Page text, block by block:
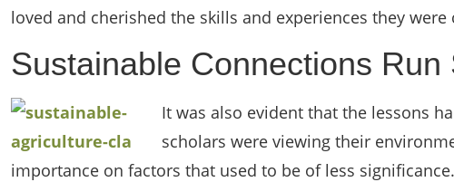
loved and cherished the skills and experiences they were
Sustainable Connections Run
It was also evident that the lessons
scholars were viewing their
importance on factors that used to be of less